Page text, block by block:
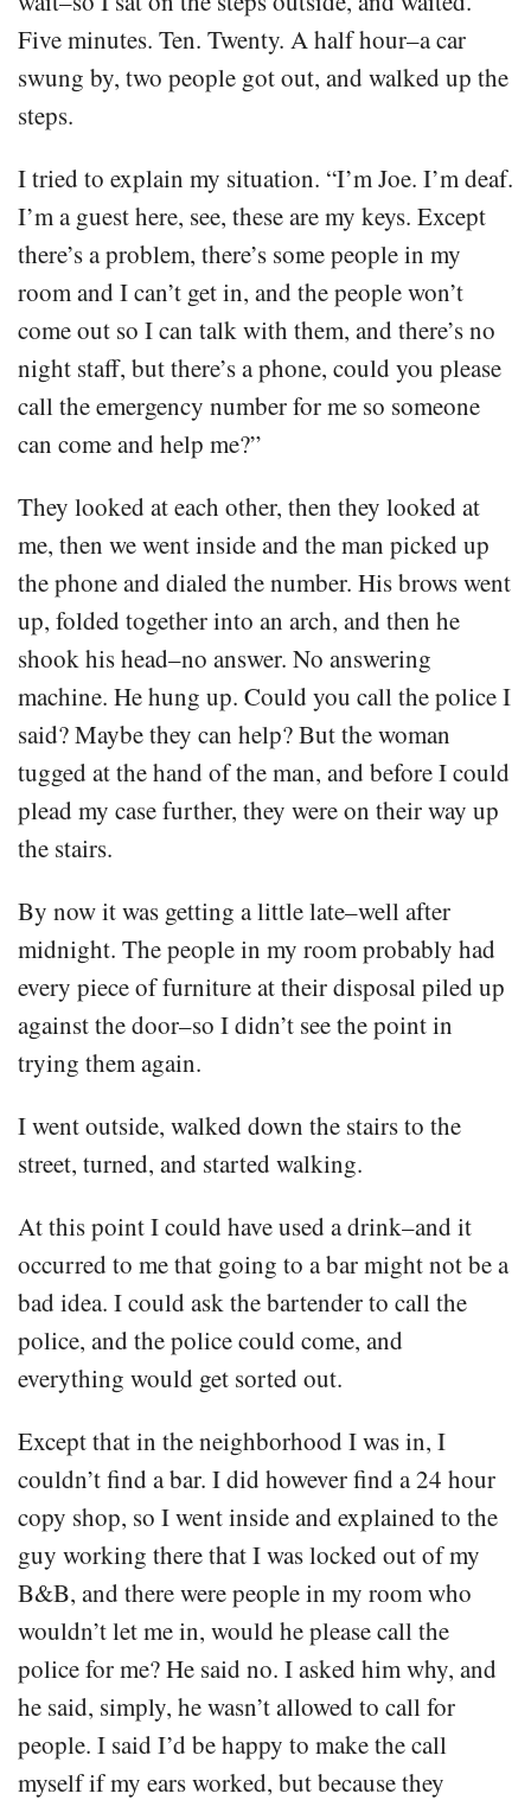
Five minutes. Ten. Twenty. A half hour–a car
swung by, two people got out, and walked up the
steps.
I tried to explain my situation. “I’m Joe. I’m deaf.
I’m a guest here, see, these are my keys. Except
there’s a problem, there’s some people in my
room and I can’t get in, and the people won’t
come out so I can talk with them, and there’s no
night staff, but there’s a phone, could you please
call the emergency number for me so someone
can come and help me?”
They looked at each other, then they looked at
me, then we went inside and the man picked up
the phone and dialed the number. His brows went
up, folded together into an arch, and then he
shook his head–no answer. No answering
machine. He hung up. Could you call the police I
said? Maybe they can help? But the woman
tugged at the hand of the man, and before I could
plead my case further, they were on their way up
the stairs.
By now it was getting a little late–well after
midnight. The people in my room probably had
every piece of furniture at their disposal piled up
against the door–so I didn’t see the point in
trying them again.
I went outside, walked down the stairs to the
street, turned, and started walking.
At this point I could have used a drink–and it
occurred to me that going to a bar might not be a
bad idea. I could ask the bartender to call the
police, and the police could come, and
everything would get sorted out.
Except that in the neighborhood I was in, I
couldn’t find a bar. I did however find a 24 hour
copy shop, so I went inside and explained to the
guy working there that I was locked out of my
B&B, and there were people in my room who
wouldn’t let me in, would he please call the
police for me? He said no. I asked him why, and
he said, simply, he wasn’t allowed to call for
people. I said I’d be happy to make the call
myself if my ears worked, but because they